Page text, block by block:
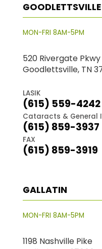
GOODLETTSVILLE
MON-FRI 8AM-5PM
520 Rivergate Pkwy
Goodlettsville, TN
LASIK
(615) 559-4242
Cataracts & General
(615) 859-3937
FAX
(615) 859-3919
GALLATIN
MON-FRI 8AM-5PM
1198 Nashville Pike